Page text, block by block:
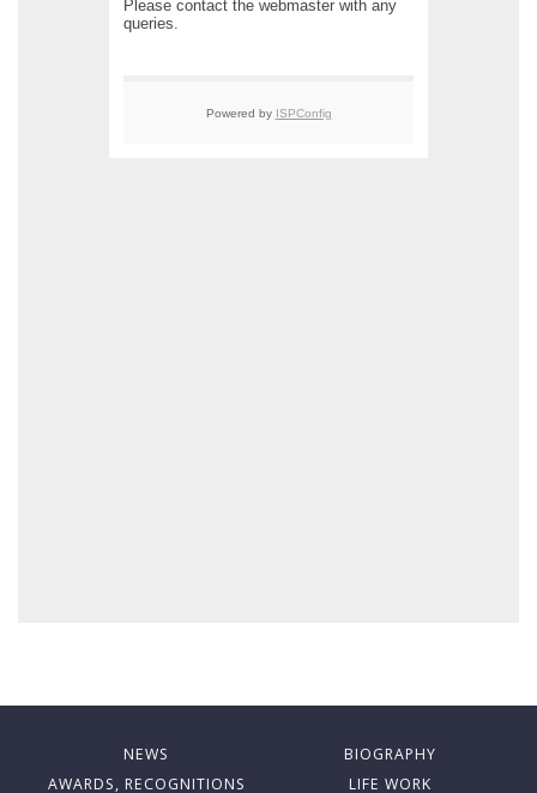
NEWS
BIOGRAPHY
AWARDS, RECOGNITIONS
LIFE WORK